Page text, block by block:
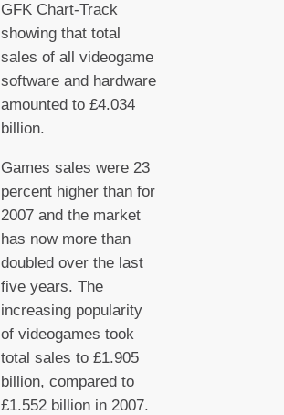
GFK Chart-Track
showing that total
sales of all videogame
software and hardware
amounted to £4.034
billion.
Games sales were 23
percent higher than for
2007 and the market
has now more than
doubled over the last
five years. The
increasing popularity
of videogames took
total sales to £1.905
billion, compared to
£1.552 billion in 2007.